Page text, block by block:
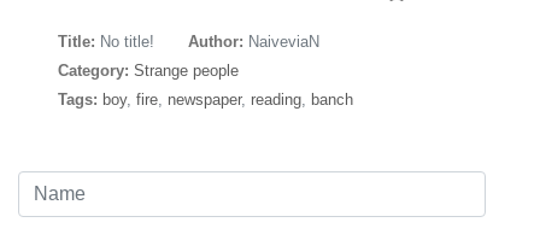
Title: No title! Author: NaiveviaN
Category: Strange people
Tags: boy, fire newspaper, reading banch